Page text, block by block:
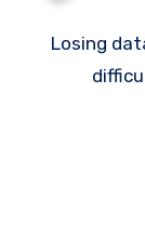
Losing